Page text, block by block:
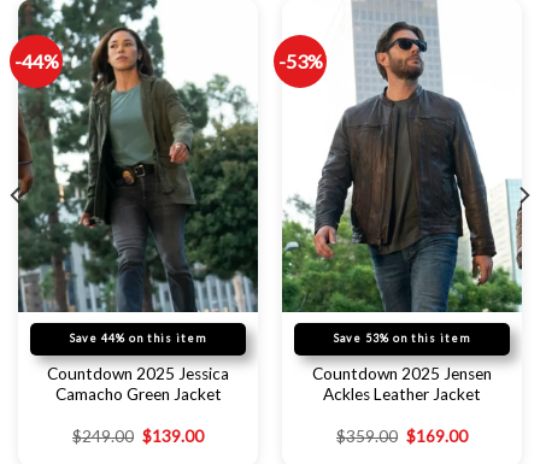
-44%
Save 44% on this item
Countdown 2025 Jessica
Camacho Green Jacket
$249.00 $139.00
-53%
Save 53% on this item
Countdown 2025 Jensen
Ackles Leather Jacket
$359.00 $169.00